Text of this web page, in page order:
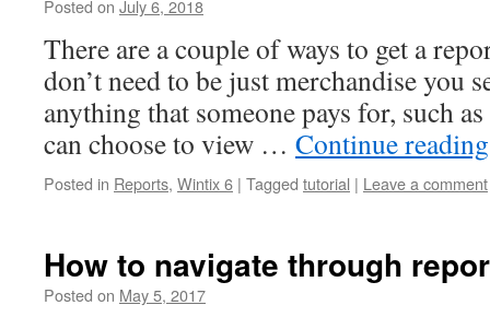
Posted on July 6, 2018
There are a couple of ways to get a
don’t need to be just merchandise you
anything that someone pays for, such
can choose to view … Continue
Posted in Reports, Wintix 6 | Tagged tutorial | Leave a comment
How to navigate through
Posted on May 5, 2017